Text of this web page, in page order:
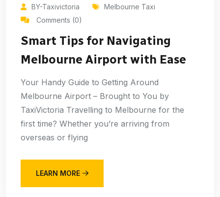
BY-Taxivictoria
Melbourne Taxi
Comments (0)
Smart Tips for Navigating
Melbourne Airport with Ease
Your Handy Guide to Getting Around
Melbourne Airport – Brought to You by
TaxiVictoria Travelling to Melbourne for the
first time? Whether you’re arriving from
overseas or flying
LEARN MORE